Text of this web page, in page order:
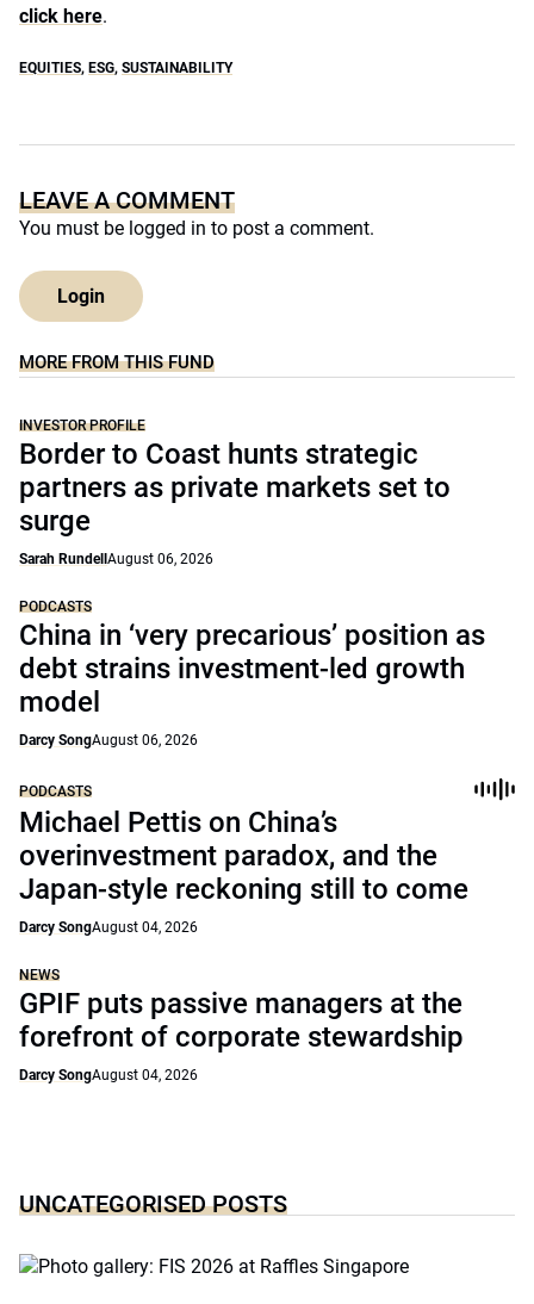
click here.
EQUITIES, ESG, SUSTAINABILITY
LEAVE A COMMENT
You must be logged in to post a comment.
Login
MORE FROM THIS FUND
INVESTOR PROFILE
Border to Coast hunts strategic
partners as private markets set to
surge
Sarah Rundell August 06, 2026
PODCASTS
China in ‘very precarious’ position as
debt strains investment-led growth
model
Darcy SongAugust 06, 2026
PODCASTS
Michael Pettis on China’s
overinvestment paradox, and the
Japan-style reckoning still to come
Darcy SongAugust 04, 2026
NEWS
GPIF puts passive managers at the
forefront of corporate stewardship
Darcy SongAugust 04, 2026
UNCATEGORISED POSTS